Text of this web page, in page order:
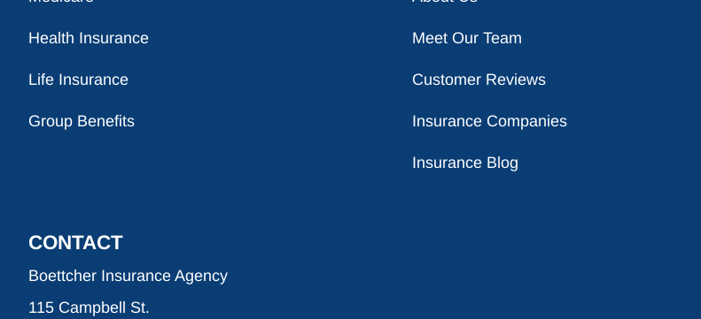
Health Insurance
Life Insurance
Group Benefits
Meet Our Team
Customer Reviews
Insurance Companies
Insurance Blog
CONTACT
Boettcher Insurance Agency
115 Campbell St.